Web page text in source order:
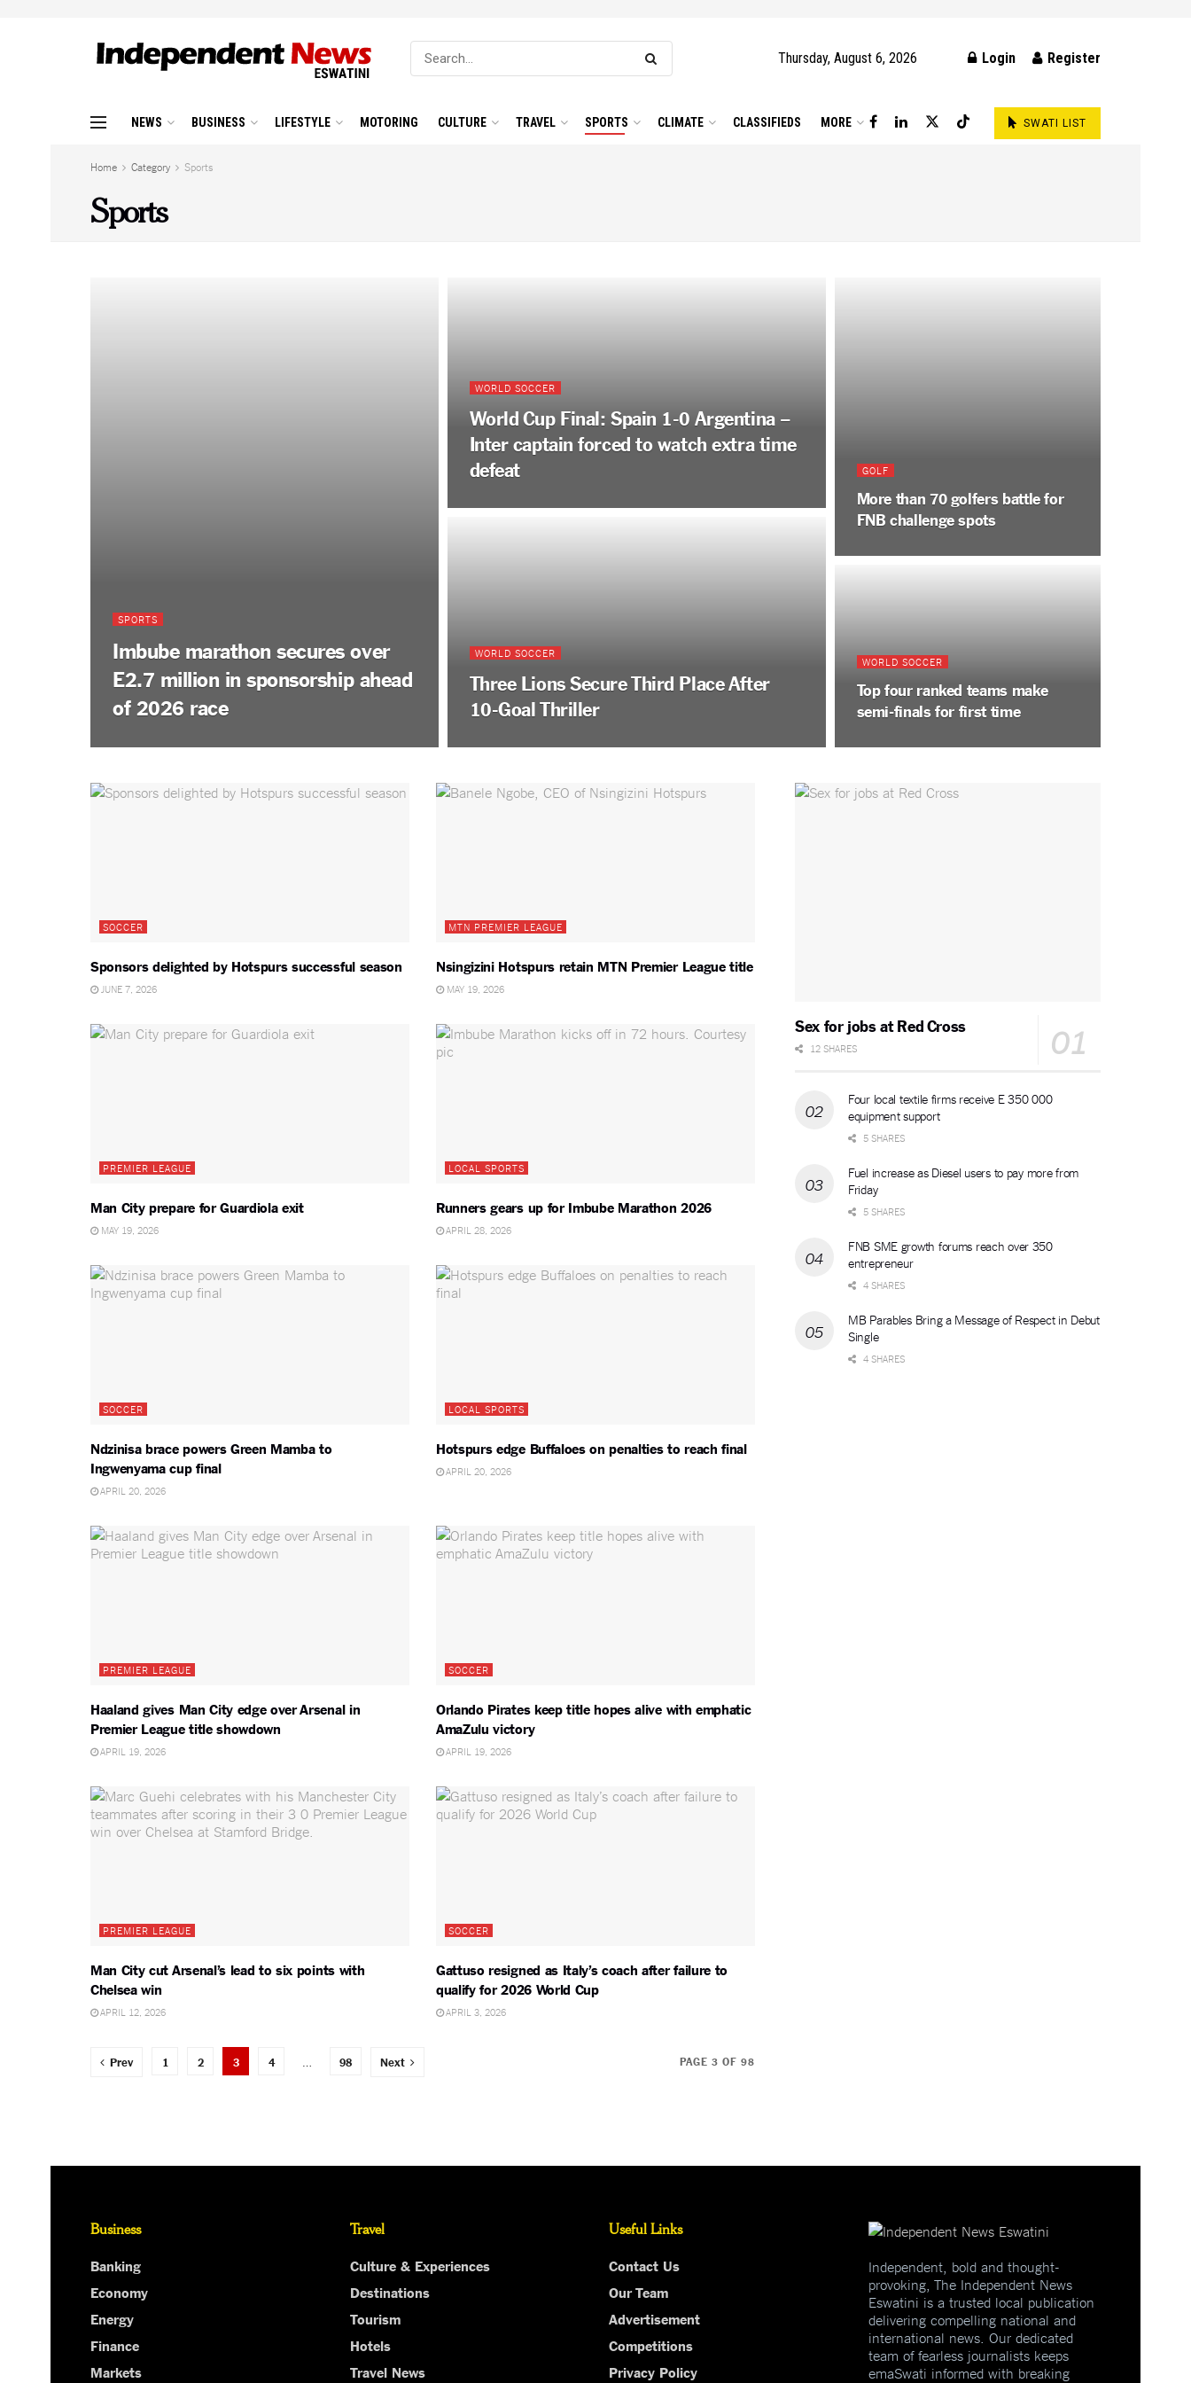
Thursday, August 6, 2026 Login Register
NEWS BUSINESS LIFESTYLE MOTORING CULTURE TRAVEL SPORTS CLIMATE CLASSIFIEDS MORE SWATI LIST
Home Category Sports
Sports
SPORTS
Imbube marathon secures over
E2.7 million in sponsorship ahead
of 2026 race
WORLD SOCCER
World Cup Final: Spain 1-0 Argentina –
Inter captain forced to watch extra time
defeat
WORLD SOCCER
Three Lions Secure Third Place After
10-Goal Thriller
GOLF
More than 70 golfers battle for
FNB challenge spots
WORLD SOCCER
Top four ranked teams make
semi-finals for first time
SOCCER
Sponsors delighted by Hotspurs successful season
JUNE 7, 2026
MTN PREMIER LEAGUE
Nsingizini Hotspurs retain MTN Premier League title
MAY 19, 2026
PREMIER LEAGUE
Man City prepare for Guardiola exit
MAY 19, 2026
LOCAL SPORTS
Runners gears up for Imbube Marathon 2026
APRIL 28, 2026
SOCCER
Ndzinisa brace powers Green Mamba to
Ingwenyama cup final
APRIL 20, 2026
LOCAL SPORTS
Hotspurs edge Buffaloes on penalties to reach final
APRIL 20, 2026
PREMIER LEAGUE
Haaland gives Man City edge over Arsenal in
Premier League title showdown
APRIL 19, 2026
SOCCER
Orlando Pirates keep title hopes alive with emphatic
AmaZulu victory
APRIL 19, 2026
PREMIER LEAGUE
Man City cut Arsenal’s lead to six points with
Chelsea win
APRIL 12, 2026
SOCCER
Gattuso resigned as Italy’s coach after failure to
qualify for 2026 World Cup
APRIL 3, 2026
PAGE 3 OF 98
Prev 1 2 3 4 98 Next
Sex for jobs at Red Cross
12 SHARES
Four local textile firms receive E 350 000
equipment support
5 SHARES
Fuel increase as Diesel users to pay more from
Friday
5 SHARES
FNB SME growth forums reach over 350
entrepreneur
4 SHARES
MB Parables Bring a Message of Respect in Debut
Single
4 SHARES
Business
Banking
Economy
Energy
Finance
Markets
Travel
Culture & Experiences
Destinations
Tourism
Hotels
Travel News
Useful Links
Contact Us
Our Team
Advertisement
Competitions
Privacy Policy
Independent, bold and thought-
provoking, The Independent News
Eswatini is a trusted local publication
delivering compelling national and
international news. Our dedicated
team of fearless journalists keeps
emaSwati informed with breaking